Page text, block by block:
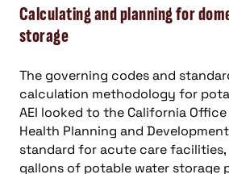
Calculating and planning for
storage
The governing codes and
calculation methodology for
AEI looked to the California
Health Planning and Development
standard for acute care
gallons of potable water storage